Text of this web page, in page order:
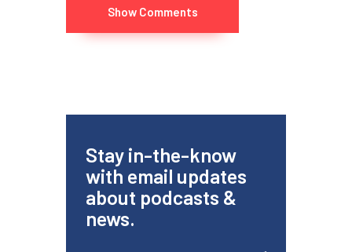
Show Comments
Stay in-the-know
with email updates
about podcasts &
news.